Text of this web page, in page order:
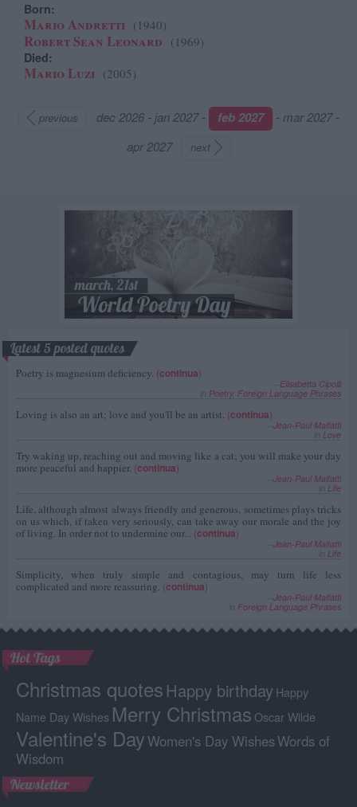
Born:
Mario Andretti (1940)
Robert Sean Leonard (1969)
Died:
Mario Luzi (2005)
previous dec 2026- jan 2027- feb 2027 - mar 2027-
apr 2027
next
Latest 5 posted quotes
Poetry is magnesium deficiency. (continua)
Elisabetta Cipolli
Poetry, Foreign Language Phrases
Loving is also an art; love and you'll be an artist. (continua)
Jean-Paul Malfatti
Love
Try waking up, reaching out and moving like a cat; you will make your day
more peaceful and happier. (continua)
Jean-Paul Malfatti
Life
Life, although almost always friendly and generous, sometimes plays tricks
on us which, if taken very seriously, can take away our morale and the joy
of living. In order not to undermine our... (continua)
Jean-Paul Malfatti
Life
Simplicity, when truly simple and contagious, may turn life less
complicated and more reassuring. (continua)
Jean-Paul Malfatti
Foreign Language Phrases
Hot Tags
Christmas quotes Happy birthday Happy
Name Day Wishes Merry Christmas Oscar Wilde
Valentine's DayWomen's Day WishesWords of
Wisdom
Newsletter